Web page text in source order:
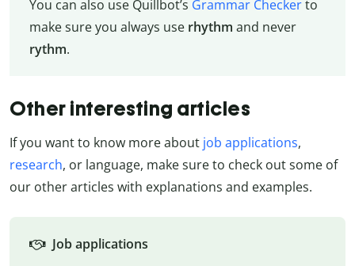
You can also use Quillbot’s Grammar Checkerto
make sure you always use rhythm and never
rythm.
Other interesting articles
If you want to know more about job applications,
research, or language, make sure to check out some of
our other articles with explanations and examples.
Job applications